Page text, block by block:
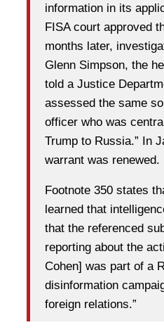
information in its
FISA court approved
months later,
Glenn Simpson, the
told a Justice
assessed the same
officer who was
Trump to Russia.” In
warrant was renewed.
Footnote 350 states
learned that
that the referenced
reporting about the
Cohen] was part of a
disinformation
foreign relations.”